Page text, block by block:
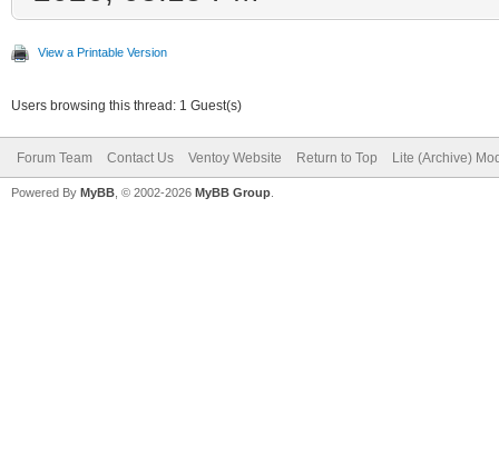
View a Printable Version
Users browsing this thread: 1 Guest(s)
Forum Team Contact Us Ventoy Website Return to Top Lite (Archive)
Powered By MyBB , © 2002-2026 MyBB Group